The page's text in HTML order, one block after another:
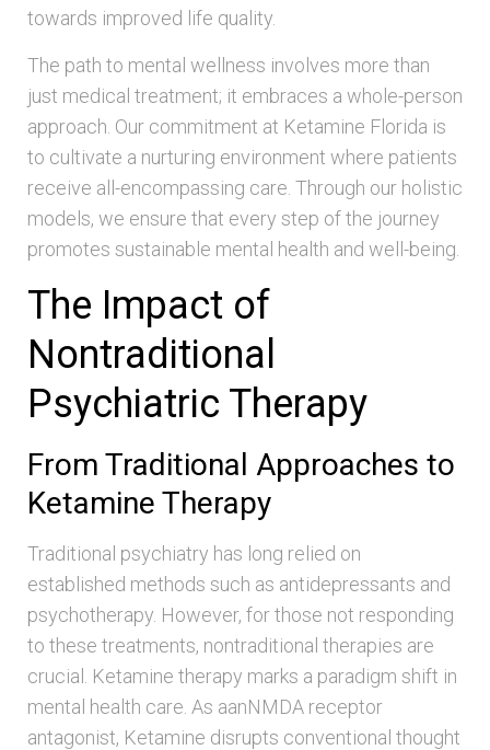
towards improved life quality.
The path to mental wellness involves more than
just medical treatment; it embraces a whole-person
approach. Our commitment at Ketamine Florida is
to cultivate a nurturing environment where patients
receive all-encompassing care. Through our holistic
models, we ensure that every step of the journey
promotes sustainable mental health and well-being.
The Impact of
Nontraditional
Psychiatric Therapy
From Traditional Approaches to
Ketamine Therapy
Traditional psychiatry has long relied on
established methods such as antidepressants and
psychotherapy. However, for those not responding
to these treatments, nontraditional therapies are
crucial. Ketamine therapy marks a paradigm shift in
mental health care. As aanNMDA receptor
antagonist, Ketamine disrupts conventional thought